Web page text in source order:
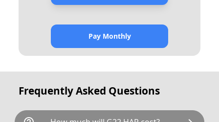
Pay Monthly
Frequently Asked Questions